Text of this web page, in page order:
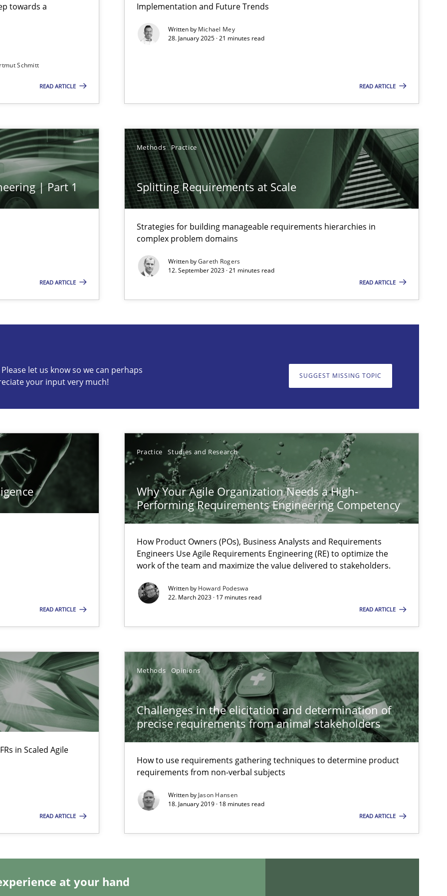
towards a
Schmitt
READ ARTICLE
Implementation and Future Trends
Written by Michael Mey
28. January 2025 · 21 minutes read
READ ARTICLE
| Part 1
READ ARTICLE
Methods Practice
Splitting Requirements at Scale
Strategies for building manageable requirements hierarchies in
complex problem domains
Written byGareth Rogers
12. September 2023 · 21 minutes read
READ ARTICLE
let us know so we can perhaps
your input very much!
SUGGEST MISSING TOPIC
READ ARTICLE
Practice Studies and Research
Why Your Agile Organization Needs a High-
Performing Requirements Engineering Competency
How Product Owners (POs), Business Analysts and Requirements
Engineers Use Agile Requirements Engineering (RE) to optimize the
work of the team and maximize the value delivered to stakeholders.
Written by Howard Podeswa
22. March 2023 · 17 minutes read
READ ARTICLE
in Scaled Agile
READ ARTICLE
Methods Opinions
Challenges in the elicitation and determination of
precise requirements from animal stakeholders
How to use requirements gathering techniques to determine product
requirements from non-verbal subjects
Written byJason Hansen
18. January 2019 · 18 minutes read
READ ARTICLE
at your hand
in complex problem domains
Requirements Engineering Competency
Engineers Use Agile Requirements Engineering (RE) to optimize the work of the team and maximize the value delivered to
so we can perhaps publish a matching article on it soon. We appreciate your input very much!
requirements from animal stakeholders
product requirements from non-verbal subjects
engineers face
approaches?
requirements
the Tool Market.
Engineering